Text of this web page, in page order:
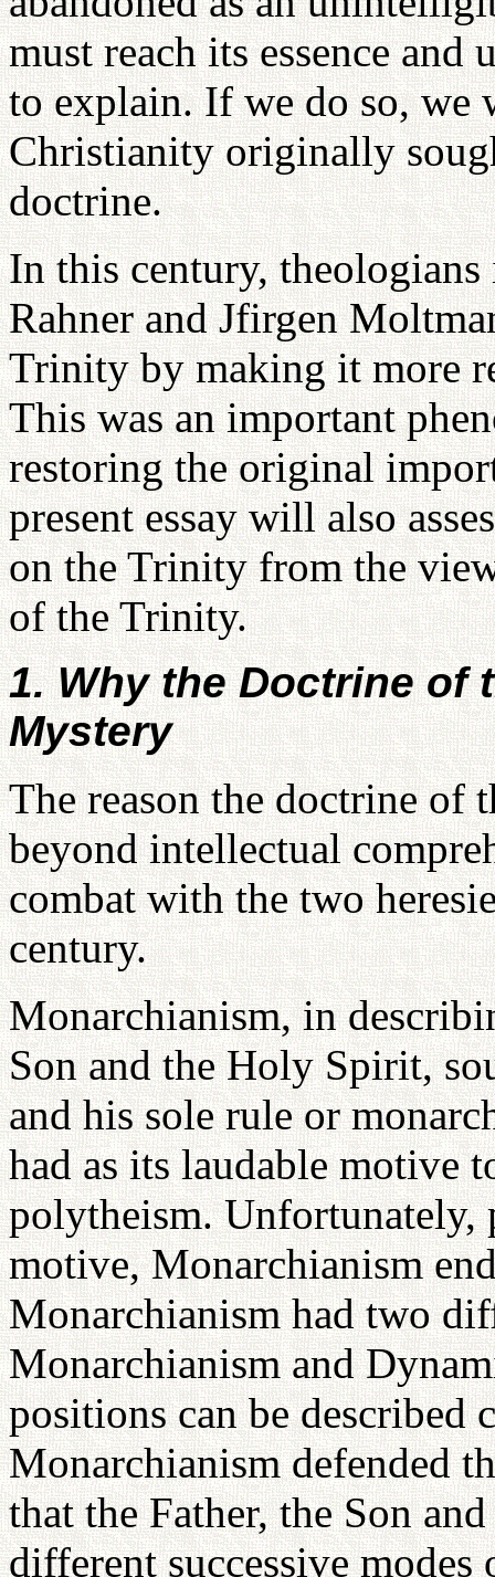
must reach its essence
to explain. If we do so, we
Christianity originally
doctrine.
In this century,
Rahner and Jfirgen
Trinity by making it more
This was an important
restoring the original
present essay will also
on the Trinity from the
of the Trinity.
1. Why the Doctrine of
Mystery
The reason the doctrine of
beyond intellectual
combat with the two
century.
Monarchianism, in
Son and the Holy Spirit,
and his sole rule or
had as its laudable motive
polytheism. Unfortunately,
motive, Monarchianism
Monarchianism had two
Monarchianism and
positions can be
Monarchianism defended
that the Father, the Son
different successive modes